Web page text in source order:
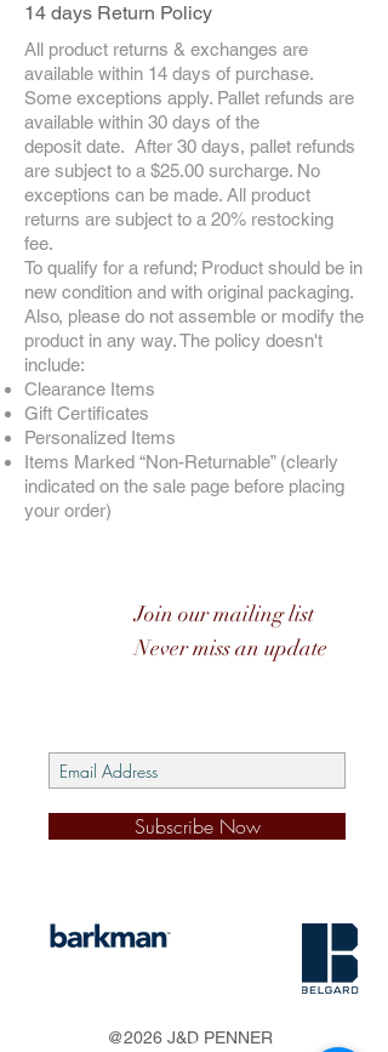
14 days Return Policy
All product returns & exchanges are
available within 14 days of purchase.
Some exceptions apply. Pallet refunds are
available within 30 days of the
deposit date. After 30 days, pallet refunds
are subject to a $25.00 surcharge. No
exceptions can be made. All product
returns are subject to a 20% restocking
fee.
To qualify for a refund; Product should be in
new condition and with original packaging.
Also, please do not assemble or modify the
product in any way. The policy doesn't
include:
Clearance Items
Gift Certificates
Personalized Items
Items Marked “Non-Returnable” (clearly
indicated on the sale page before placing
your order)
Join our mailing list
Never miss an update
Subscribe Now
@2026 J&D PENNER
s